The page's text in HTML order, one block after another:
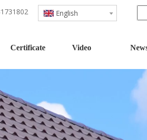
English
Certificate Video